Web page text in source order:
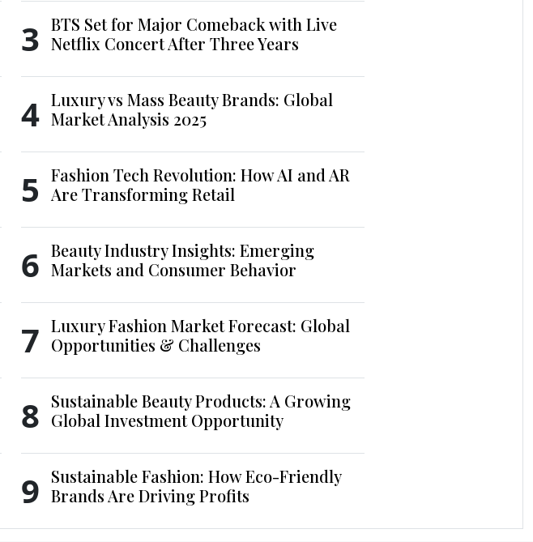
3 BTS Set for Major Comeback with Live
Netflix Concert After Three Years
4 Luxury vs Mass Beauty Brands: Global
Market Analysis 2025
5
Fashion Tech Revolution: How AI and AR
Are Transforming Retail
6 Beauty Industry Insights: Emerging
Markets and Consumer Behavior
7 Luxury Fashion Market Forecast: Global
Opportunities & Challenges
8 Sustainable Beauty Products: A Growing
Global Investment Opportunity
9 Sustainable Fashion: How Eco-Friendly
Brands Are Driving Profits